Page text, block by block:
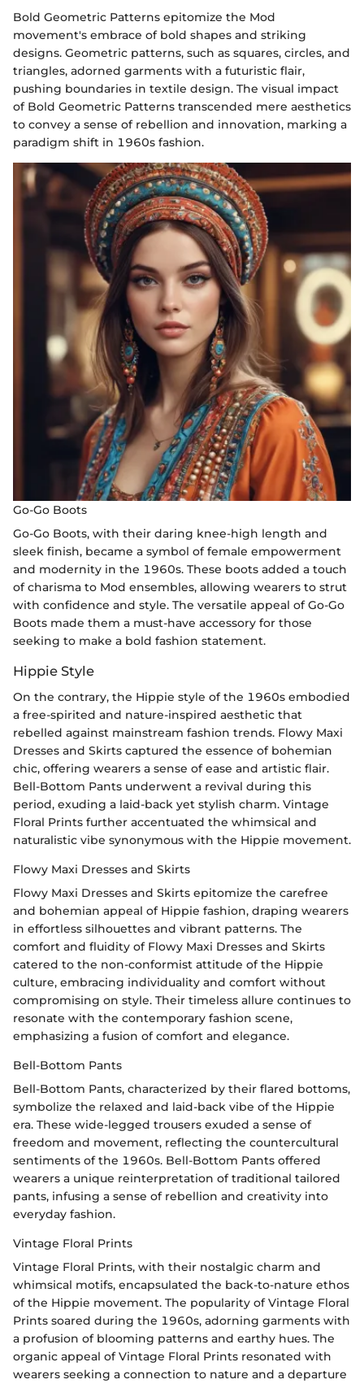
Bold Geometric Patterns epitomize the Mod
movement's embrace of bold shapes and striking
designs. Geometric patterns, such as squares, circles, and
triangles, adorned garments with a futuristic flair,
pushing boundaries in textile design. The visual impact
of Bold Geometric Patterns transcended mere aesthetics
to convey a sense of rebellion and innovation, marking a
paradigm shift in 1960s fashion.
Go-Go Boots
Go-Go Boots, with their daring knee-high length and
sleek finish, became a symbol of female empowerment
and modernity in the 1960s. These boots added a touch
of charisma to Mod ensembles, allowing wearers to strut
with confidence and style. The versatile appeal of Go-Go
Boots made them a must-have accessory for those
seeking to make a bold fashion statement.
Hippie Style
On the contrary, the Hippie style of the 1960s embodied
a free-spirited and nature-inspired aesthetic that
rebelled against mainstream fashion trends. Flowy Maxi
Dresses and Skirts captured the essence of bohemian
chic, offering wearers a sense of ease and artistic flair.
Bell-Bottom Pants underwent a revival during this
period, exuding a laid-back yet stylish charm. Vintage
Floral Prints further accentuated the whimsical and
naturalistic vibe synonymous with the Hippie movement.
Flowy Maxi Dresses and Skirts
Flowy Maxi Dresses and Skirts epitomize the carefree
and bohemian appeal of Hippie fashion, draping wearers
in effortless silhouettes and vibrant patterns. The
comfort and fluidity of Flowy Maxi Dresses and Skirts
catered to the non-conformist attitude of the Hippie
culture, embracing individuality and comfort without
compromising on style. Their timeless allure continues to
resonate with the contemporary fashion scene,
emphasizing a fusion of comfort and elegance.
Bell-Bottom Pants
Bell-Bottom Pants, characterized by their flared bottoms,
symbolize the relaxed and laid-back vibe of the Hippie
era. These wide-legged trousers exuded a sense of
freedom and movement, reflecting the countercultural
sentiments of the 1960s. Bell-Bottom Pants offered
wearers a unique reinterpretation of traditional tailored
pants, infusing a sense of rebellion and creativity into
everyday fashion.
Vintage Floral Prints
Vintage Floral Prints, with their nostalgic charm and
whimsical motifs, encapsulated the back-to-nature ethos
of the Hippie movement. The popularity of Vintage Floral
Prints soared during the 1960s, adorning garments with
a profusion of blooming patterns and earthy hues. The
organic appeal of Vintage Floral Prints resonated with
wearers seeking a connection to nature and a departure